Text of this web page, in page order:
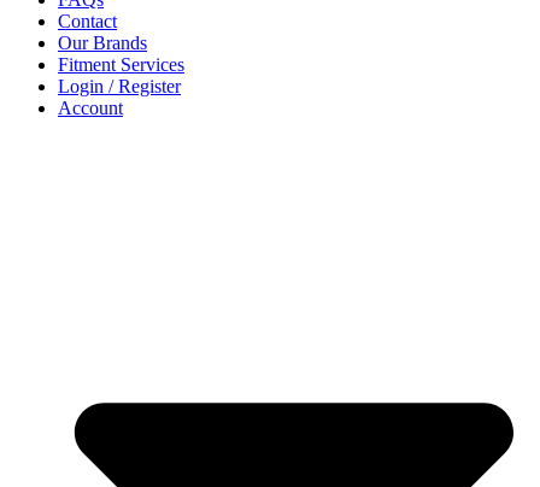
Contact
Our Brands
Fitment Services
Login / Register
Account